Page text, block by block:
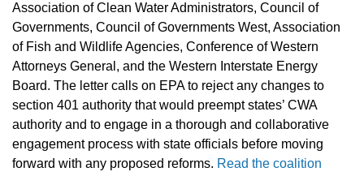
Association of Clean Water Administrators, Council of
Governments, Council of Governments West, Association
of Fish and Wildlife Agencies, Conference of Western
Attorneys General, and the Western Interstate Energy
Board. The letter calls on EPA to reject any changes to
section 401 authority that would preempt states’ CWA
authority and to engage in a thorough and collaborative
engagement process with state officials before moving
forward with any proposed reforms. Read the coalition